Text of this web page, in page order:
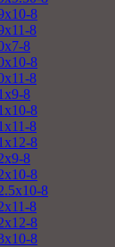
8
8
8
8
8
8
8
8
8
8
8
8
8
8
8